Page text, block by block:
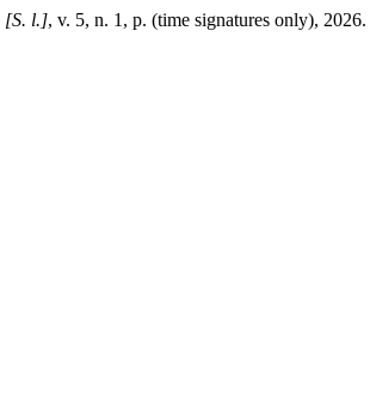
[S. l.], v. 5, n. 1, p. (time signatures only), 2026.